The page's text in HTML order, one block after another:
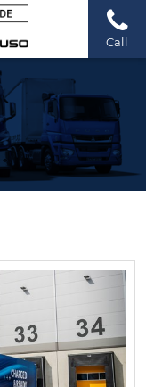
Call